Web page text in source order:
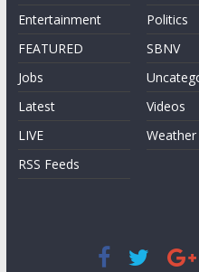
Entertainment
FEATURED
Jobs
Latest
LIVE
RSS Feeds
Politics
SBNV
Videos
Weather